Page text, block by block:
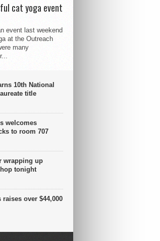
cat yoga event
event last weekend
at the Outreach
many
10th National
title
welcomes
to room 707
wrapping up
tonight
over $44,000